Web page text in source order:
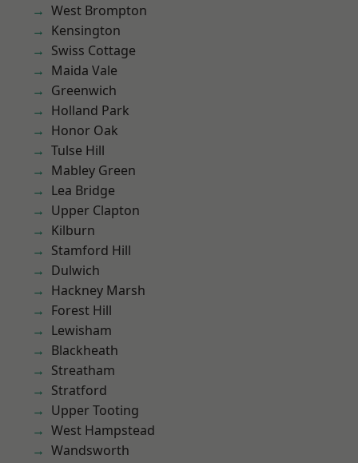
West Brompton
Kensington
Swiss Cottage
Maida Vale
Greenwich
Holland Park
Honor Oak
Tulse Hill
Mabley Green
Lea Bridge
Upper Clapton
Kilburn
Stamford Hill
Dulwich
Hackney Marsh
Forest Hill
Lewisham
Blackheath
Streatham
Stratford
Upper Tooting
West Hampstead
Wandsworth